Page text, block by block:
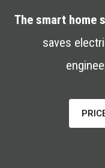
The smart home
saves